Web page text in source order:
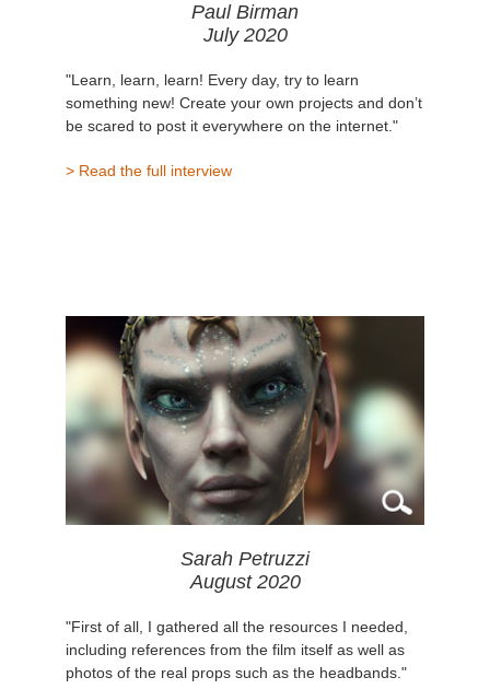
Paul Birman
July 2020
"Learn, learn, learn! Every day, try to learn
something new! Create your own projects and don’t
be scared to post it everywhere on the internet."
> Read the full interview
Sarah Petruzzi
August 2020
"First of all, I gathered all the resources I needed,
including references from the film itself as well as
photos of the real props such as the headbands."